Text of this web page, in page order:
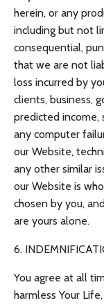
herein, or any
including but not
consequential,
that we are not
loss incurred by
clients, business,
predicted income,
any computer
our Website,
any other similar
our Website is
chosen by you,
are yours alone.
6.
You agree at all
harmless Your